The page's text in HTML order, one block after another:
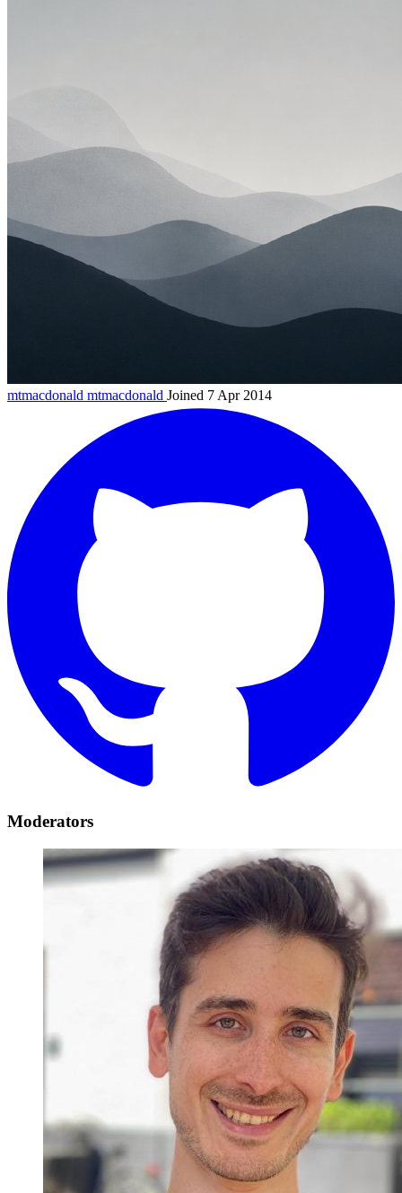
mtmacdonald mtmacdonald Joined 7 Apr 2014
Moderators